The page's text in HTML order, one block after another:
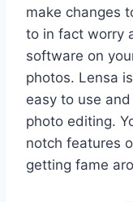
make changes
to in fact worry
software on
photos. Lensa
easy to use
photo editing.
notch features
getting fame